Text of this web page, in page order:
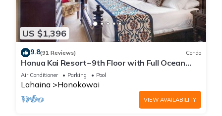
US $1,396
9.8(91 Reviews) Condo
Honua Kai Resort~9th Floor with Full Ocean
View!
Air Conditioner Parking Pool
Lahaina Honokowai
VIEW AVAILABILITY